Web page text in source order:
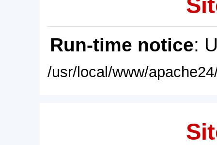
Run-time notice:
/usr/local/www/